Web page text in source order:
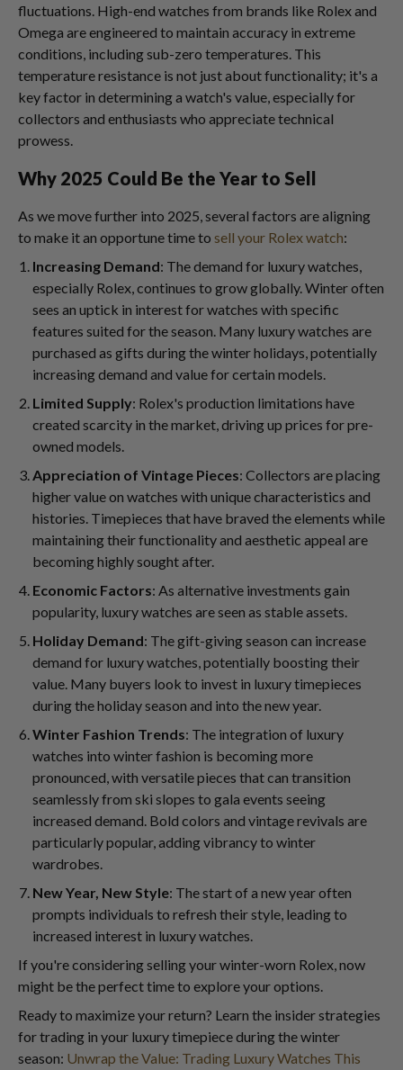
fluctuations. High-end watches from brands like Rolex and
Omega are engineered to maintain accuracy in extreme
conditions, including sub-zero temperatures. This
temperature resistance is not just about functionality; it's a
key factor in determining a watch's value, especially for
collectors and enthusiasts who appreciate technical
prowess.
Why 2025 Could Be the Year to Sell
As we move further into 2025, several factors are aligning
to make it an opportune time to sell your Rolex watch:
Increasing Demand: The demand for luxury watches,
especially Rolex, continues to grow globally. Winter often
sees an uptick in interest for watches with specific
features suited for the season. Many luxury watches are
purchased as gifts during the winter holidays, potentially
increasing demand and value for certain models.
Limited Supply: Rolex's production limitations have
created scarcity in the market, driving up prices for pre-
owned models.
Appreciation of Vintage Pieces: Collectors are placing
higher value on watches with unique characteristics and
histories. Timepieces that have braved the elements while
maintaining their functionality and aesthetic appeal are
becoming highly sought after.
Economic Factors: As alternative investments gain
popularity, luxury watches are seen as stable assets.
Holiday Demand: The gift-giving season can increase
demand for luxury watches, potentially boosting their
value. Many buyers look to invest in luxury timepieces
during the holiday season and into the new year.
Winter Fashion Trends: The integration of luxury
watches into winter fashion is becoming more
pronounced, with versatile pieces that can transition
seamlessly from ski slopes to gala events seeing
increased demand. Bold colors and vintage revivals are
particularly popular, adding vibrancy to winter
wardrobes.
New Year, New Style: The start of a new year often
prompts individuals to refresh their style, leading to
increased interest in luxury watches.
If you're considering selling your winter-worn Rolex, now
might be the perfect time to explore your options.
Ready to maximize your return? Learn the insider strategies
for trading in your luxury timepiece during the winter
season: Unwrap the Value: Trading Luxury Watches This